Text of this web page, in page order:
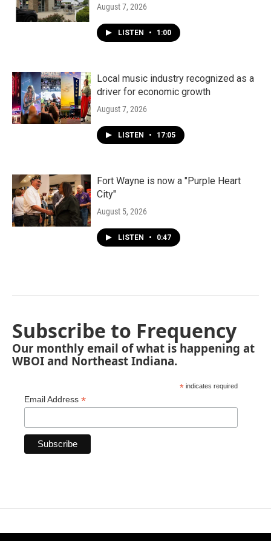
August 7, 2026
LISTEN • 1:00
Local music industry recognized as a
driver for economic growth
August 7, 2026
LISTEN • 17:05
Fort Wayne is now a "Purple Heart
City"
August 5, 2026
LISTEN • 0:47
Subscribe to Frequency
Our monthly email of what is happening at
WBOI and Northeast Indiana.
* indicates required
Email Address *